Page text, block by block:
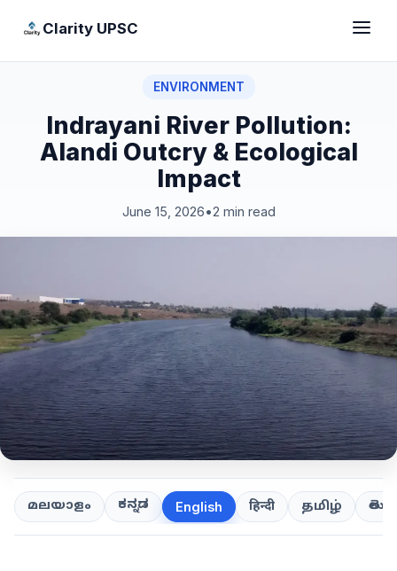
Clarity UPSC
ENVIRONMENT
Indrayani River Pollution:
Alandi Outcry & Ecological
Impact
June 15, 2026•2 min read
മലയാളം ಕನ್ನಡ English हिन्दी தமிழ்